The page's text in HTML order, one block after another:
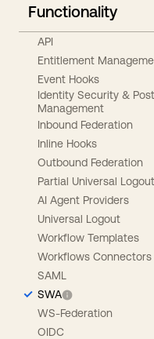
Functionality
API
Entitlement
Event Hooks
Identity Security &
Management
Inbound Federation
Inline Hooks
Outbound Federation
Partial Universal Logout
AI Agent Providers
Universal Logout
Workflow Templates
Workflows Connectors
SAML
SWA
WS-Federation
OIDC